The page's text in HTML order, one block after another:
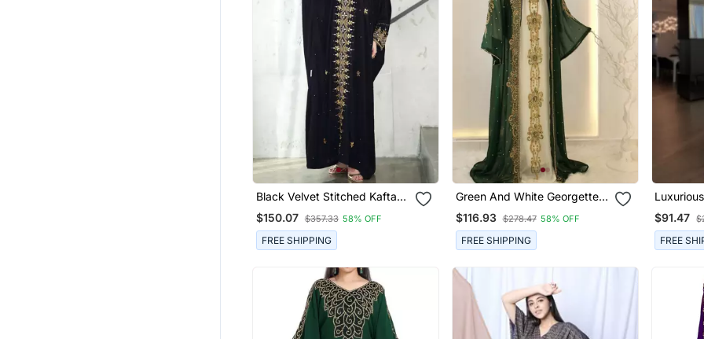
Black Velvet Stitched Kaftan
With Heavy Golden
Embroidery Party & Festive
Wear
$150.07 $357.33 58% OFF
FREE SHIPPING
Green And White Georgette
Zari Work Kaftan
$116.93 $278.47 58% OFF
FREE SHIPPING
With
Wedding
Wear
$91.47
FREE